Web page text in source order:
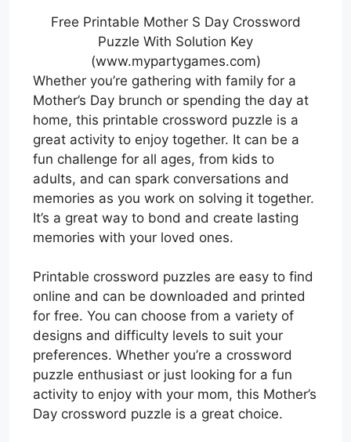
Free Printable Mother S Day Crossword
Puzzle With Solution Key
(www.mypartygames.com)
Whether you’re gathering with family for a
Mother’s Day brunch or spending the day at
home, this printable crossword puzzle is a
great activity to enjoy together. It can be a
fun challenge for all ages, from kids to
adults, and can spark conversations and
memories as you work on solving it together.
It’s a great way to bond and create lasting
memories with your loved ones.
Printable crossword puzzles are easy to find
online and can be downloaded and printed
for free. You can choose from a variety of
designs and difficulty levels to suit your
preferences. Whether you’re a crossword
puzzle enthusiast or just looking for a fun
activity to enjoy with your mom, this Mother’s
Day crossword puzzle is a great choice.